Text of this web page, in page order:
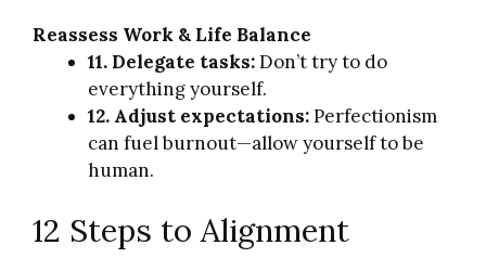
Reassess Work & Life Balance
11. Delegate tasks:Don’t try to do
everything yourself.
12. Adjust expectations:Perfectionism
can fuel burnout—allow yourself to be
human.
12 Steps to Alignment